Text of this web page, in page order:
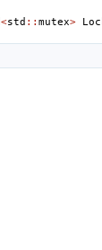
<std :: mutex>